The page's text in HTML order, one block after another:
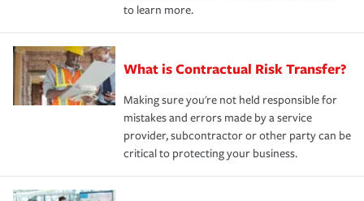
to learn more.
What is Contractual Risk Transfer?
Making sure you're not held responsible for
mistakes and errors made by a service
provider, subcontractor or other party can be
critical to protecting your business.